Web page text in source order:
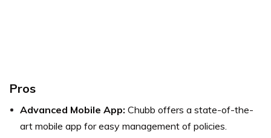
Pros
Advanced Mobile App: Chubb offers a state-of-the-
art mobile app for easy management of policies.